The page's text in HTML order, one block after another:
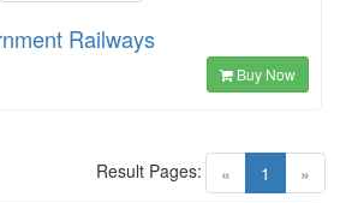
Railways
Buy Now
« 1 (current)
»
Result Pages: